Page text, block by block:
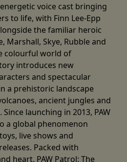
voice cast bringing
to life, with Finn Lee-Epp
the familiar heroic
Marshall, Skye, Rubble and
colourful world of
introduces new
and spectacular
a prehistoric landscape
ancient jungles and
launching in 2013, PAW
a global phenomenon
live shows and
Packed with
heart, PAW Patrol: The